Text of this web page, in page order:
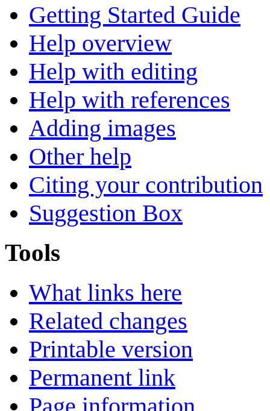
Getting Started Guide
Help overview
Help with editing
Help with references
Adding images
Other help
Citing your contribution
Suggestion Box
Tools
What links here
Related changes
Printable version
Permanent link